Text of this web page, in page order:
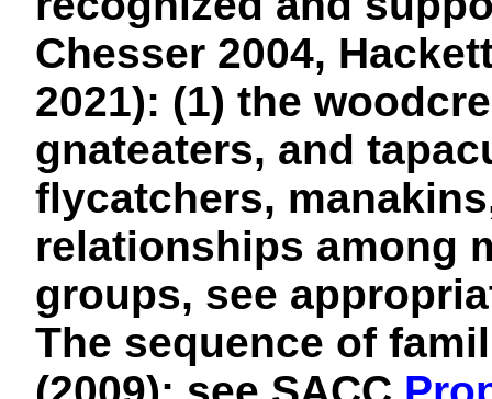
Chesser 2004,
2021): (1) the
gnateaters, and
flycatchers,
relationships among
groups, see
The sequence of